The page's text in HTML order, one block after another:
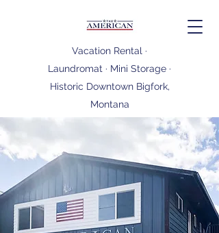
Vacation Rental ·
Laundromat · Mini Storage ·
Historic Downtown Bigfork,
Montana